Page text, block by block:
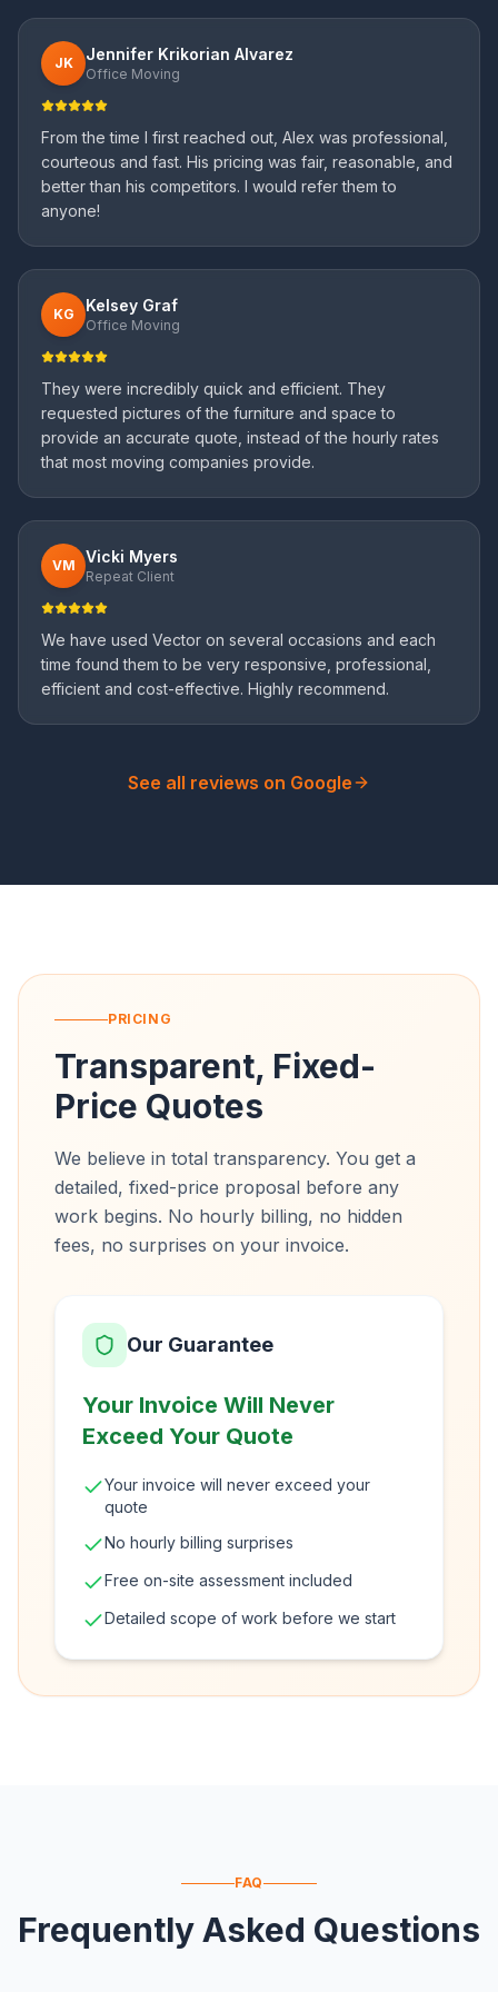
JK Jennifer Krikorian Alvarez
Office Moving
From the time I first reached out, Alex was professional,
courteous and fast. His pricing was fair, reasonable, and
better than his competitors. I would refer them to
anyone!
KG Kelsey Graf
Office Moving
They were incredibly quick and efficient. They
requested pictures of the furniture and space to
provide an accurate quote, instead of the hourly rates
that most moving companies provide.
VM Vicki Myers
Repeat Client
We have used Vector on several occasions and each
time found them to be very responsive, professional,
efficient and cost-effective. Highly recommend.
See all reviews on Google
PRICING
Transparent, Fixed-
Price Quotes
We believe in total transparency. You get a
detailed, fixed-price proposal before any
work begins. No hourly billing, no hidden
fees, no surprises on your invoice.
Our Guarantee
Your Invoice Will Never
Exceed Your Quote
Your invoice will never exceed your
quote
No hourly billing surprises
Free on-site assessment included
Detailed scope of work before we start
FAQ
Frequently Asked Questions